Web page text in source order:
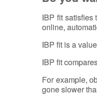
IBP fit satisfies
online,
IBP fit is a
IBP fit
For example,
gone slower